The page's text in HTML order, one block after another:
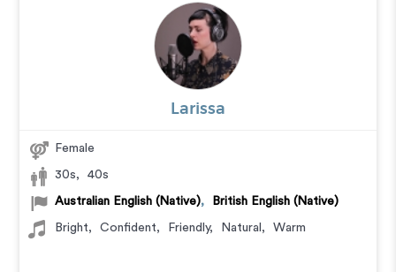
Larissa
Female
30s, 40s
Australian English (Native), British English (Native)
Bright, Confident, Friendly, Natural , Warm